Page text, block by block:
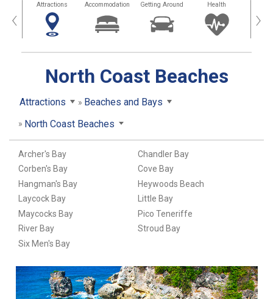
‹ Attractions Accommodation Getting Around Health ›
North Coast Beaches
Attractions
Beaches and Bays
North Coast Beaches
Archer's Bay
Chandler Bay
Corben's Bay
Cove Bay
Hangman's Bay
Heywoods Beach
Laycock Bay
Little Bay
Maycocks Bay
Pico Teneriffe
River Bay
Stroud Bay
Six Men's Bay